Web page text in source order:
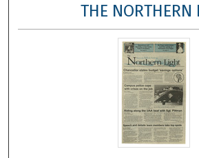
About
Digital Commons
THE NORTHERN